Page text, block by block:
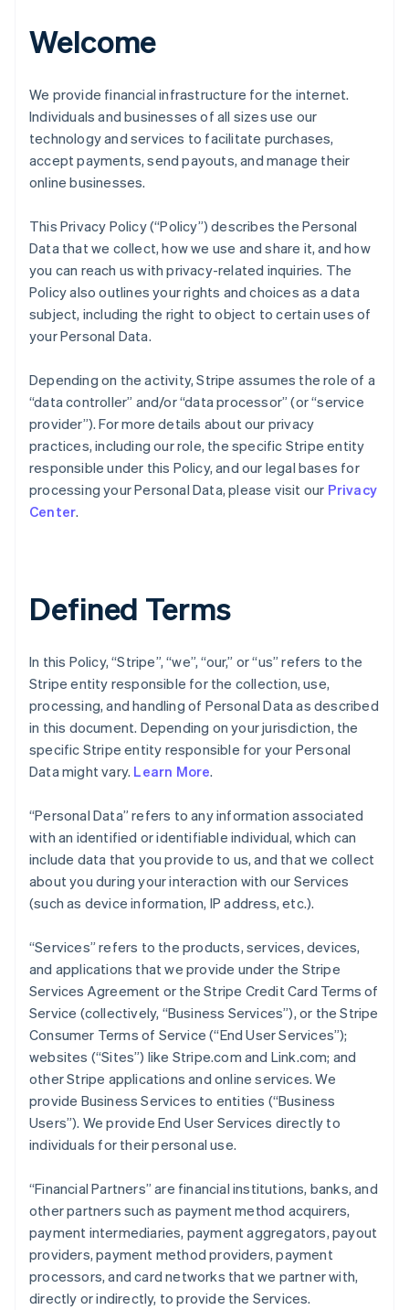
Welcome
We provide financial infrastructure for the internet.
Individuals and businesses of all sizes use our
technology and services to facilitate purchases,
accept payments, send payouts, and manage their
online businesses.
This Privacy Policy (“Policy”) describes the Personal
Data that we collect, how we use and share it, and how
you can reach us with privacy-related inquiries. The
Policy also outlines your rights and choices as a data
subject, including the right to object to certain uses of
your Personal Data.
Depending on the activity, Stripe assumes the role of a
“data controller” and/or “data processor” (or “service
provider”). For more details about our privacy
practices, including our role, the specific Stripe entity
responsible under this Policy, and our legal bases for
processing your Personal Data, please visit our Privacy
Center.
Defined Terms
In this Policy, “Stripe”, “we”, “our,” or “us” refers to the
Stripe entity responsible for the collection, use,
processing, and handling of Personal Data as described
in this document. Depending on your jurisdiction, the
specific Stripe entity responsible for your Personal
Data might vary. Learn More.
“Personal Data” refers to any information associated
with an identified or identifiable individual, which can
include data that you provide to us, and that we collect
about you during your interaction with our Services
(such as device information, IP address, etc.).
“Services” refers to the products, services, devices,
and applications that we provide under the Stripe
Services Agreement or the Stripe Credit Card Terms of
Service (collectively, “Business Services”), or the Stripe
Consumer Terms of Service (“End User Services”);
websites (“Sites”) like Stripe.com and Link.com; and
other Stripe applications and online services. We
provide Business Services to entities (“Business
Users”). We provide End User Services directly to
individuals for their personal use.
“Financial Partners” are financial institutions, banks, and
other partners such as payment method acquirers,
payment intermediaries, payment aggregators, payout
providers, payment method providers, payment
processors, and card networks that we partner with,
directly or indirectly, to provide the Services.